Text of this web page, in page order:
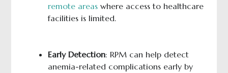
remote areaswhere access to healthcare
facilities is limited.
Early Detection: RPM can help detect
anemia-related complications early by